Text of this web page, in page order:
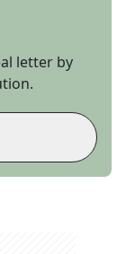
letter by